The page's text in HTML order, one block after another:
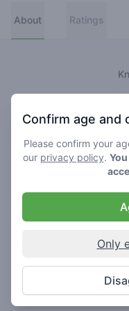
About Ratings
Confirm age and
Please confirm your
our privacy policy.
Only